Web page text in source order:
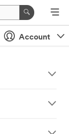
Account